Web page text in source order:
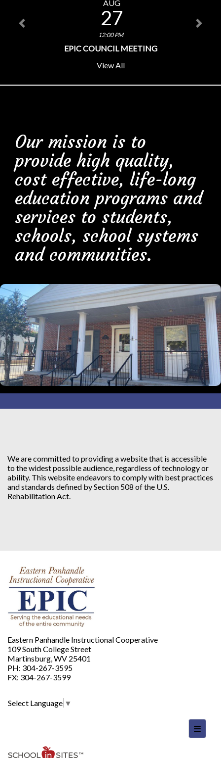
AUG
27
12:00 PM
EPIC COUNCIL MEETING
View All
Our mission is to
provide high quality,
cost effective, life-long
education programs and
services to students,
schools, school systems
and communities.
We are committed to providing a website that is accessible
to the widest possible audience, regardless of technology or
ability. This website endeavors to comply with best practices
and standards defined by Section 508 of the U.S.
Rehabilitation Act.
Eastern Panhandle Instructional Cooperative
109 South College Street
Martinsburg, WV 25401
PH: 304-267-3595
FX: 304-267-3599
Select Language ▼
Footer